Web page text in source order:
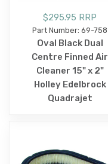
$295.95 RRP
Part Number: 69-758
Oval Black Dual
Centre Finned Air
Cleaner 15" x 2"
Holley Edelbrock
Quadrajet